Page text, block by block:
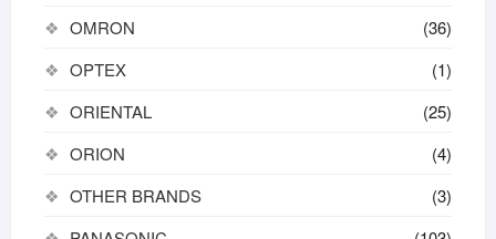
OMRON
(36)
OPTEX
(1)
ORIENTAL
(25)
ORION
(4)
OTHER BRANDS
(3)